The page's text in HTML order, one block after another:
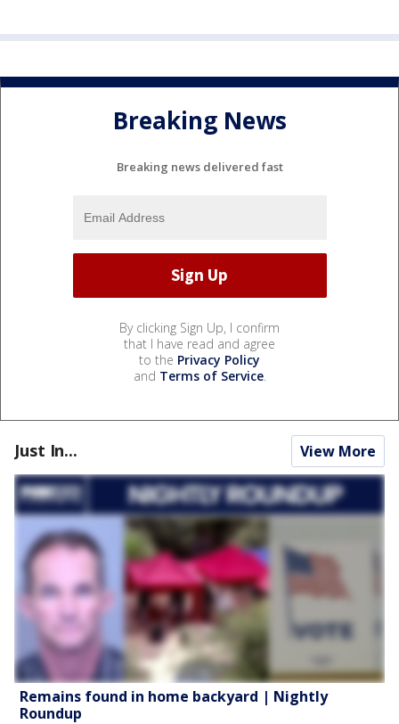
Breaking News
Breaking news delivered fast
By clicking Sign Up, I confirm
that I have read and agree
to the Privacy Policy
and Terms of Service.
Just In... View More
Remains found in home backyard | Nightly
Roundup